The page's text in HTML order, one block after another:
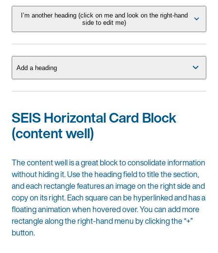
I’m another heading (click on me and look on the right-hand
side to edit me)
Add a heading
SEIS Horizontal Card Block
(content well)
The content well is a great block to consolidate information
without hiding it. Use the heading field to title the section,
and each rectangle features an image on the right side and
copy on its right. Each square can be hyperlinked and has a
floating animation when hovered over. You can add more
rectangle along the right-hand menu by clicking the “+”
button.